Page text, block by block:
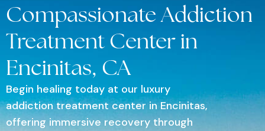
Compassionate Addiction
Treatment Center in
Encinitas, CA
Begin healing today at our luxury
addiction treatment center in Encinitas,
offering immersive recovery through